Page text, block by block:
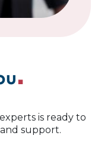
is ready to
support.